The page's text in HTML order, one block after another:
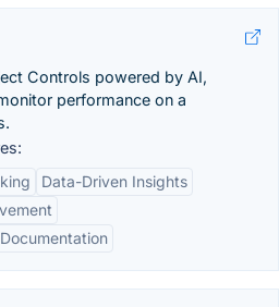
Controls powered by AI,
performance on a
Data-Driven Insights